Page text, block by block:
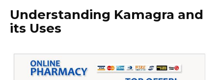
Understanding Kamagra and
its Uses